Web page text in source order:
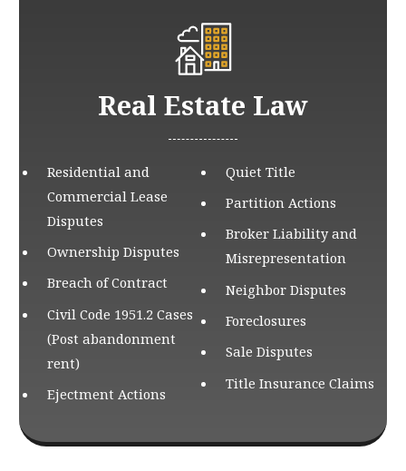
Real Estate Law
Residential and
Commercial Lease
Disputes
Ownership Disputes
Breach of Contract
Civil Code 1951.2 Cases
(Post abandonment
rent)
Ejectment Actions
Quiet Title
Partition Actions
Broker Liability and
Misrepresentation
Neighbor Disputes
Foreclosures
Sale Disputes
Title Insurance Claims